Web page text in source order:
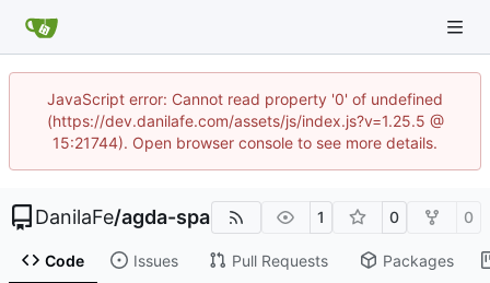
JavaScript error: Cannot read property '0' of undefined
(https://dev.danilafe.com/assets/js/index.js?v=1.25.5 @
15:21744). Open browser console to see more details.
DanilaFe/agda-spa 1 0 0
Code Issues Pull Requests Packages